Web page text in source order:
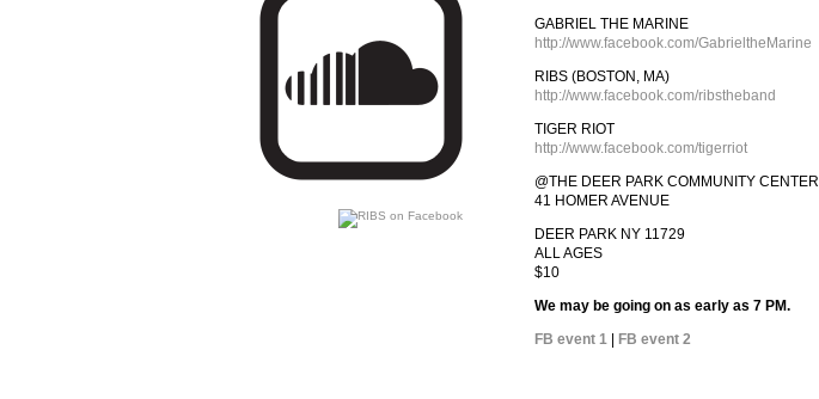
GABRIEL THE MARINE
http://www.facebook.com/GabrieltheMarine
RIBS (BOSTON, MA)
http://www.facebook.com/ribstheband
TIGER RIOT
http://www.facebook.com/tigerriot
@THE DEER PARK COMMUNITY CENTER
41 HOMER AVENUE
DEER PARK NY 11729
ALL AGES
$10
We may be going on as early as 7 PM.
FB event 1
FB event 2